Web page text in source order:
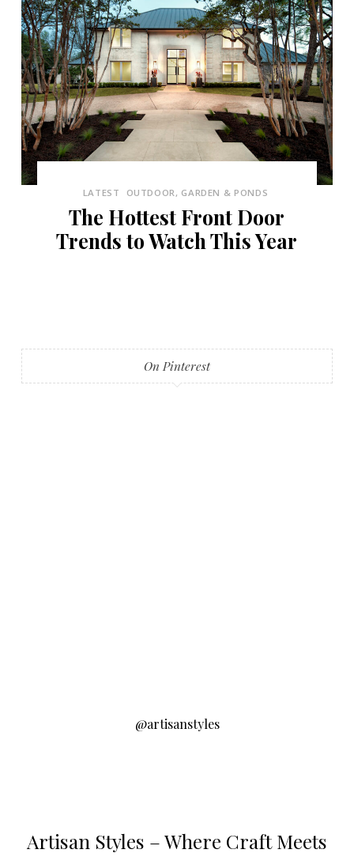
LATEST OUTDOOR, GARDEN & PONDS
The Hottest Front Door
Trends to Watch This Year
On Pinterest
@artisanstyles
Artisan Styles – Where Craft Meets